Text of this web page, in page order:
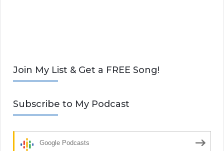
Join My List & Get a FREE Song!
Subscribe to My Podcast
Google Podcasts